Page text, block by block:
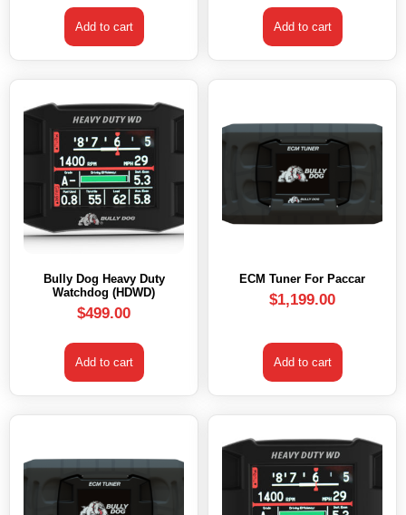
Add to cart Add to cart
Bully Dog Heavy Duty
Watchdog (HDWD)
$499.00
Add to cart
ECM Tuner For Paccar
$1,199.00
Add to cart